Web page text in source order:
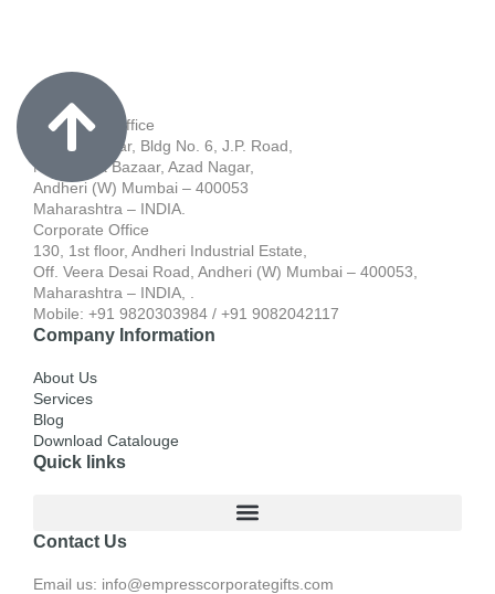
Registered Office
701, Blue Star, Bldg No. 6, J.P. Road,
Near Apna Bazaar, Azad Nagar,
Andheri (W) Mumbai – 400053
Maharashtra – INDIA.
Corporate Office
130, 1st floor, Andheri Industrial Estate,
Off. Veera Desai Road, Andheri (W) Mumbai – 400053,
Maharashtra – INDIA, .
Mobile: +91 9820303984 / +91 9082042117
Company Information
About Us
Services
Blog
Download Catalouge
Quick links
Contact Us
Email us: info@empresscorporategifts.com